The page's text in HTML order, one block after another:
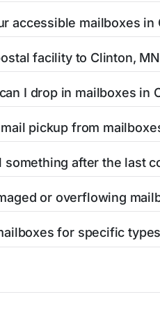
directions, and
accessible mailboxes in
with limited access
facility to Clinton,
phone number, retail
I drop in mailboxes in
facilities and authorized
pickup from
though some high-traffic
something after the last
facilities with extended
or overflowing
postal facilities responsible
for specific